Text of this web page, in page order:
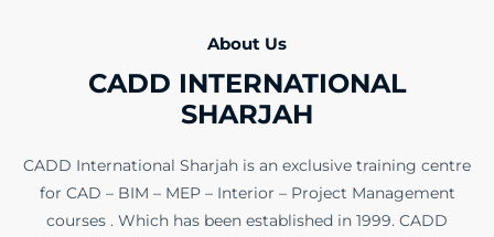
About Us
CADD INTERNATIONAL
SHARJAH
CADD International Sharjah is an exclusive training centre
for CAD – BIM – MEP – Interior – Project Management
courses . Which has been established in 1999. CADD